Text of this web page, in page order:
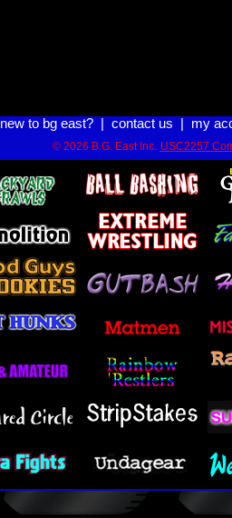
new to bg east?| contact us my
© 2026 B.G. East Inc. USC2257